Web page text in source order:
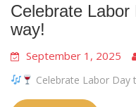
Celebrate
way!
September 1, 2025
Celebrate Labor Day